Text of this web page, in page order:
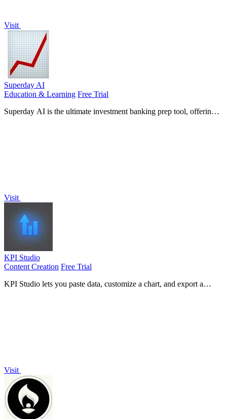
Visit
Superday AI
Education & Learning Free Trial
Superday AI is the ultimate investment banking prep tool, offering
Visit
KPI Studio
Content Creation Free Trial
KPI Studio lets you paste data, customize a chart, and export a
Visit